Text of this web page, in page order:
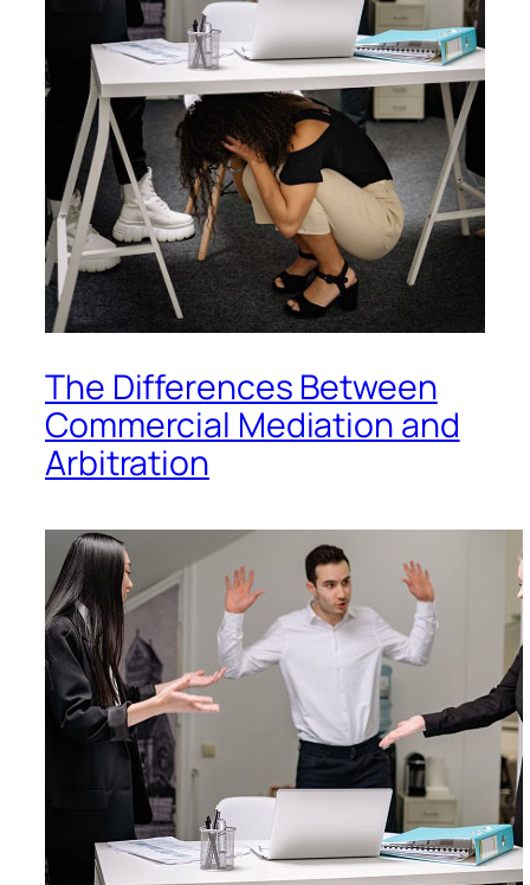
The Differences Between
Commercial Mediation and
Arbitration